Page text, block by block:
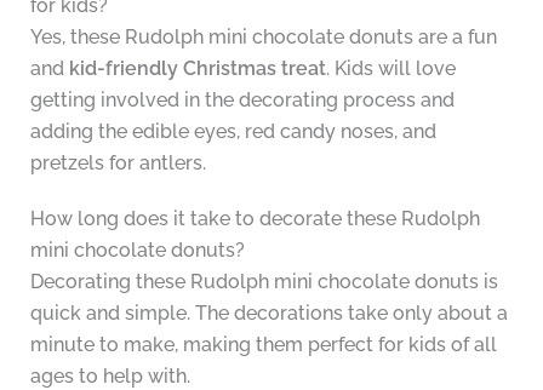
for kids?
Yes, these Rudolph mini chocolate donuts are a fun
and kid-friendly Christmas treat. Kids will love
getting involved in the decorating process and
adding the edible eyes, red candy noses, and
pretzels for antlers.
How long does it take to decorate these Rudolph
mini chocolate donuts?
Decorating these Rudolph mini chocolate donuts is
quick and simple. The decorations take only about a
minute to make, making them perfect for kids of all
ages to help with.